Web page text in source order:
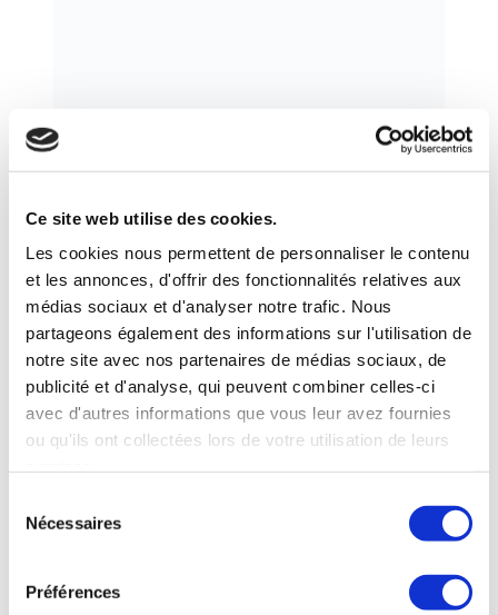
Ce site web utilise des cookies.
Les cookies nous permettent de personnaliser le contenu
et les annonces, d'offrir des fonctionnalités relatives aux
médias sociaux et d'analyser notre trafic. Nous
partageons également des informations sur l'utilisation de
notre site avec nos partenaires de médias sociaux, de
publicité et d'analyse, qui peuvent combiner celles-ci
avec d'autres informations que vous leur avez fournies
ou qu'ils ont collectées lors de votre utilisation de leurs
Nécessaires
Préférences
S’orienter dans le paysage culturel
varié de l’Asie du Sud-Est pour assurer
Réussir sur le marché diversifié de la
franchise en Asie du Sud-Est :
comprendre les nuances culturelles pour
les franchiseurs internationaux L’Asie du
Sud-Est est une région d’une immense
diversité culturelle, où des pays tels que
la Thaïlande, le Laos, le Vietnam,
l’Indonésie, la Birmanie, le Cambodge,
Singapour et les Philippines possèdent
Read more